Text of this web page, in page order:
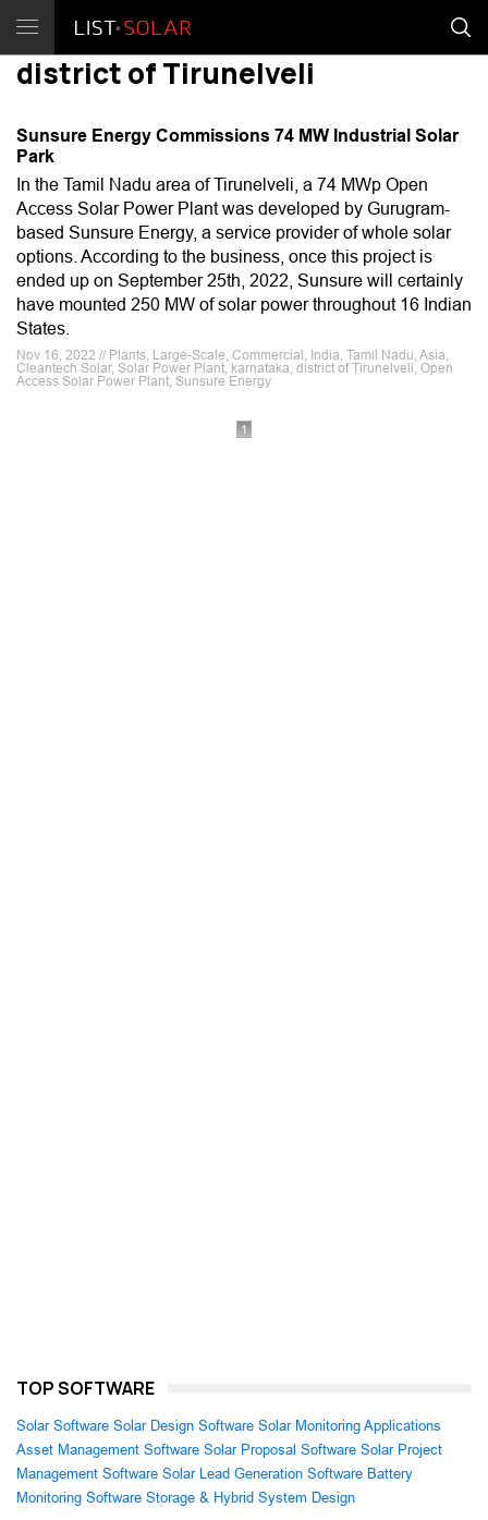
district of Tirunelveli
Sunsure Energy Commissions 74 MW Industrial Solar
Park
In the Tamil Nadu area of Tirunelveli, a 74 MWp Open
Access Solar Power Plant was developed by Gurugram-
based Sunsure Energy, a service provider of whole solar
options. According to the business, once this project is
ended up on September 25th, 2022, Sunsure will certainly
have mounted 250 MW of solar power throughout 16 Indian
States.
Nov 16, 2022 // Plants, Large-Scale, Commercial, India, Tamil Nadu, Asia,
Cleantech Solar, Solar Power Plant, karnataka, district of Tirunelveli, Open
Access Solar Power Plant, Sunsure Energy
1
TOP SOFTWARE
Solar Software Solar Design Software Solar Monitoring Applications
Asset Management Software Solar Proposal Software Solar Project
Management Software Solar Lead Generation Software Battery
Monitoring Software Storage & Hybrid System Design